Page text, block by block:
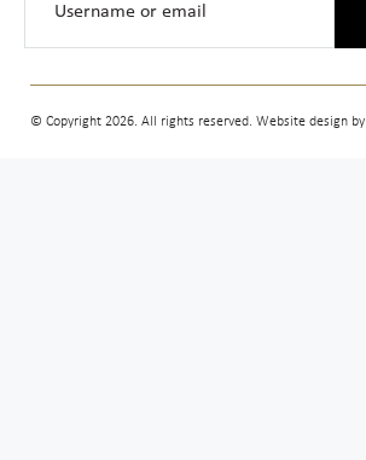
© Copyright 2026. All rights reserved. Website design by